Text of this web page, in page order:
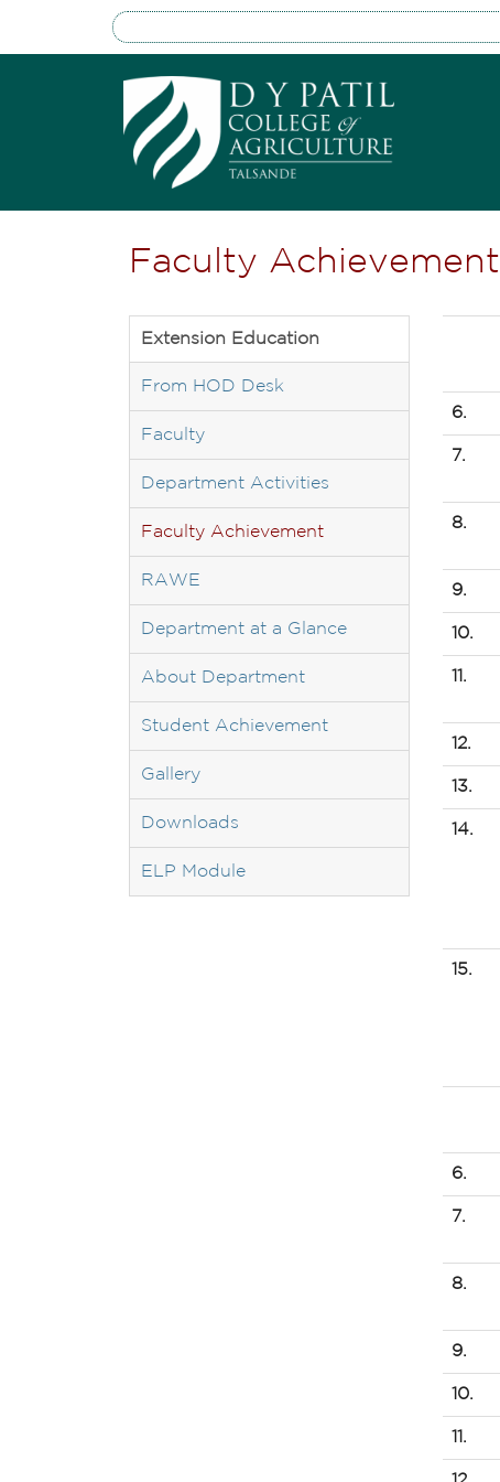
Faculty Achievement
6.
7.
8.
9.
10.
11.
12.
13.
14.
15.
6.
7.
8.
9.
10.
11.
Extension Education
From HOD Desk
Faculty
Department Activities
Faculty Achievement
RAWE
Department at a Glance
About Department
Student Achievement
Gallery
Downloads
ELP Module